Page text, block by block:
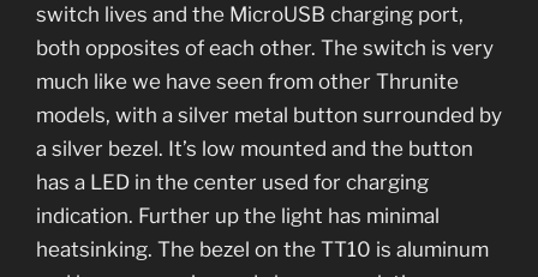
switch lives and the MicroUSB charging port,
both opposites of each other. The switch is very
much like we have seen from other Thrunite
models, with a silver metal button surrounded by
a silver bezel. It’s low mounted and the button
has a LED in the center used for charging
indication. Further up the light has minimal
heatsinking. The bezel on the TT10 is aluminum